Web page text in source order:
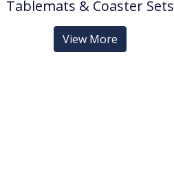
Tablemats & Coaster Sets
View More